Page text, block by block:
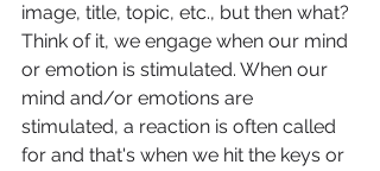
image, title, topic, etc., but then what?
Think of it, we engage when our mind
or emotion is stimulated. When our
mind and/or emotions are
stimulated, a reaction is often called
for and that's when we hit the keys or